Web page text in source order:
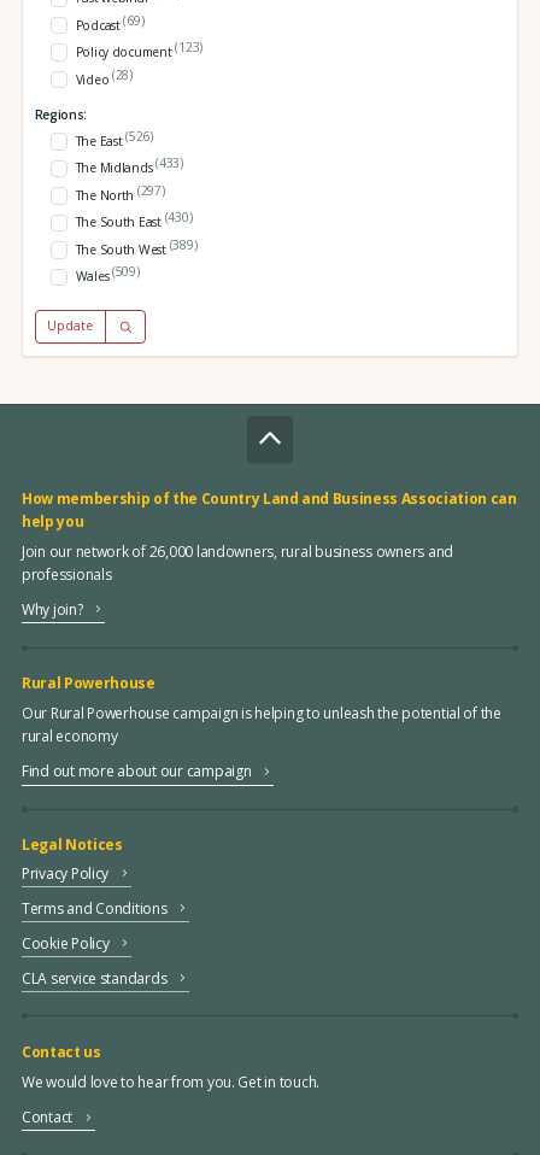
Podcast(69)
Policy document(123)
Video (28)
Regions:
The East(526)
The Midlands(433)
The North (297)
The South East (430)
The South West (389)
Wales(509)
Update
How membership of the Country Land and Business Association can
help you
Join our network of 26,000 landowners, rural business owners and
professionals
Why join?
Rural Powerhouse
Our Rural Powerhouse campaign is helping to unleash the potential of the
rural economy
Find out more about our campaign
Legal Notices
Privacy Policy
Terms and Conditions
Cookie Policy
CLA service standards
Contact us
We would love to hear from you. Get in touch.
Contact